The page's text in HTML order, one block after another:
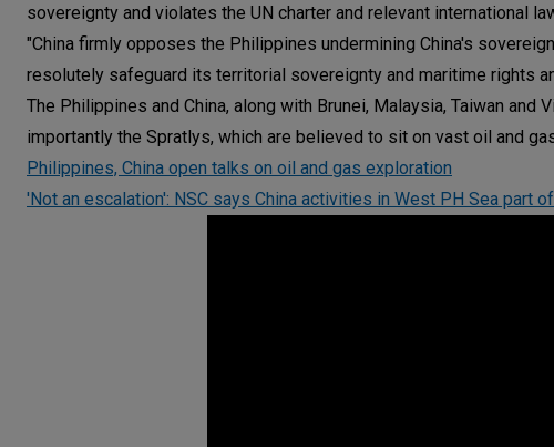
sovereignty and violates the UN charter and relevant international
"China firmly opposes the Philippines undermining China's
resolutely safeguard its territorial sovereignty and maritime rights
The Philippines and China, along with Brunei, Malaysia, Taiwan
importantly the Spratlys, which are believed to sit on vast oil and
Philippines, China open talks on oil and gas exploration
'Not an escalation': NSC says China activities in West PH Sea part